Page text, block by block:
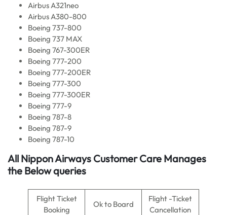
Airbus A321neo
Airbus A380-800
Boeing 737-800
Boeing 737 MAX
Boeing 767-300ER
Boeing 777-200
Boeing 777-200ER
Boeing 777-300
Boeing 777-300ER
Boeing 777-9
Boeing 787-8
Boeing 787-9
Boeing 787-10
All Nippon Airways Customer Care Manages
the Below queries
Flight Ticket
Booking
Ok to Board
Flight -Ticket
Cancellation